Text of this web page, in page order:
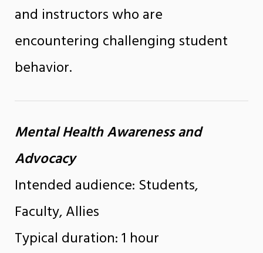
and instructors who are
encountering challenging student
behavior.
Mental Health Awareness and
Advocacy
Intended audience: Students,
Faculty, Allies
Typical duration: 1 hour